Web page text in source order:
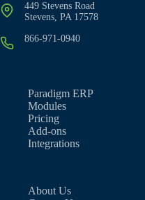
449 Stevens Road
Stevens, PA 17578
866-971-0940
Paradigm ERP
Modules
Pricing
Add-ons
Integrations
About Us